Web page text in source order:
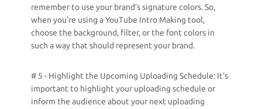
remember to use your brand’s signature colors. So,
when you're using a YouTube Intro Making tool,
choose the background, filter, or the font colors in
such a way that should represent your brand.
# 5 - Highlight the Upcoming Uploading Schedule: It's
important to highlight your uploading schedule or
inform the audience about your next uploading